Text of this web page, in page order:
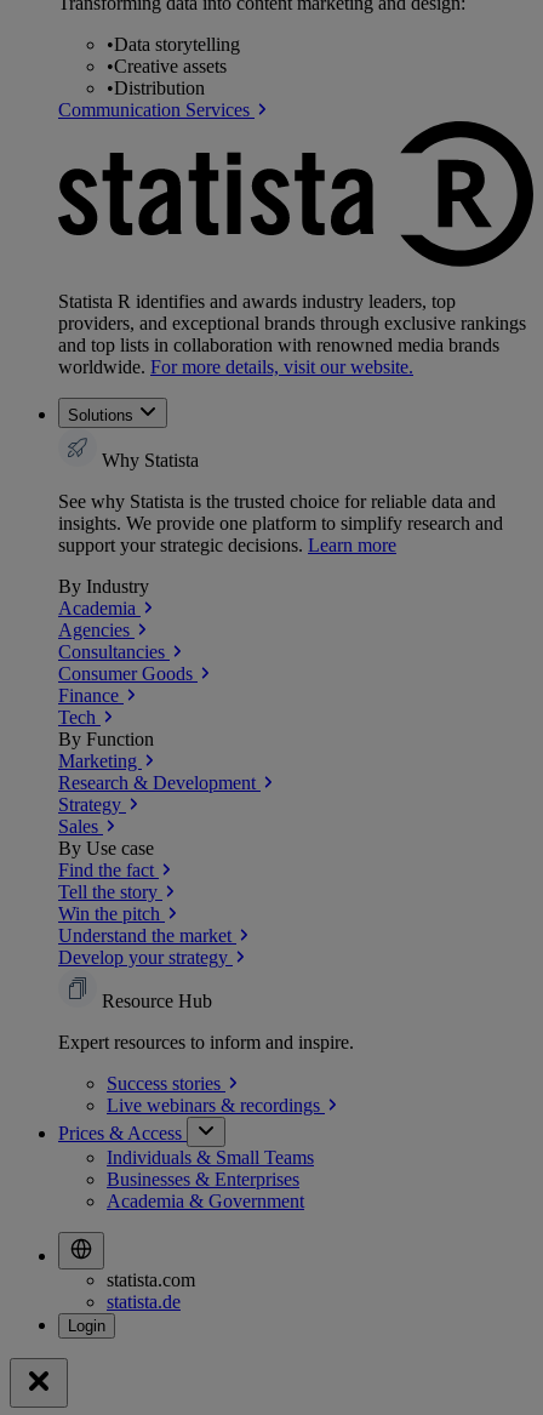
•Data storytelling
•Creative assets
•Distribution
Communication Services
Statista R identifies and awards industry leaders, top
providers, and exceptional brands through exclusive rankings
and top lists in collaboration with renowned media brands
worldwide. For more details, visit our website.
Solutions
Why Statista
See why Statista is the trusted choice for reliable data and
insights. We provide one platform to simplify research and
support your strategic decisions. Learn more
By Industry
Academia
Agencies
Consultancies
Consumer Goods
Finance
Tech
By Function
Marketing
Research & Development
Strategy
Sales
By Use case
Find the fact
Tell the story
Win the pitch
Understand the market
Develop your strategy
Resource Hub
Expert resources to inform and inspire.
Success stories
Live webinars & recordings
Prices & Access
Individuals & Small Teams
Businesses & Enterprises
Academia & Government
statista.com
statista.de